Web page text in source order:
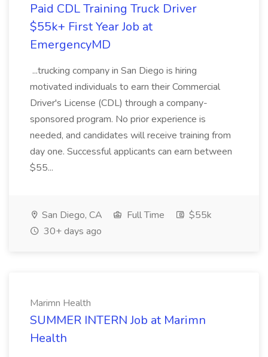
Paid CDL Training Truck Driver
$55k+ First Year Job at
EmergencyMD
...trucking company in San Diego is hiring
motivated individuals to earn their Commercial
Driver's License (CDL) through a company-
sponsored program. No prior experience is
needed, and candidates will receive training from
day one. Successful applicants can earn between
$55...
San Diego, CA Full Time
$55k
30+ days ago
Marimn Health
SUMMER INTERN Job at Marimn
Health